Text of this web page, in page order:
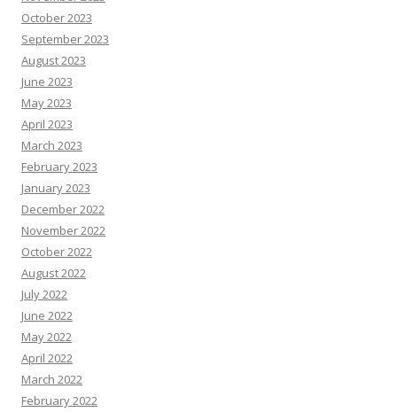
October 2023
September 2023
August 2023
June 2023
May 2023
April 2023
March 2023
February 2023
January 2023
December 2022
November 2022
October 2022
August 2022
July 2022
June 2022
May 2022
April 2022
March 2022
February 2022